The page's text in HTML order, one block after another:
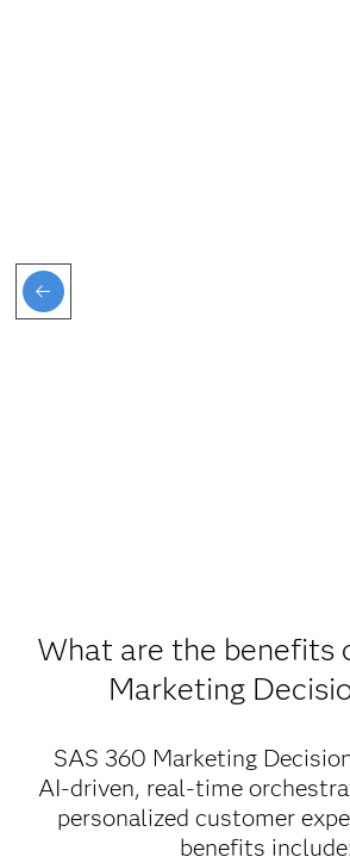
What are the benefits
Marketing
SAS 360 Marketing
AI-driven, real-time
personalized customer
benefits